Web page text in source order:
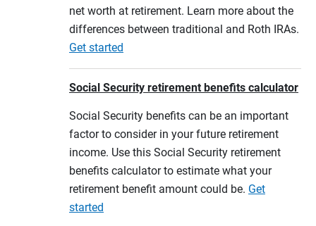
net worth at retirement. Learn more about the
differences between traditional and Roth IRAs.
Get started
Social Security retirement benefits calculator
Social Security benefits can be an important
factor to consider in your future retirement
income. Use this Social Security retirement
benefits calculator to estimate what your
retirement benefit amount could be. Get
started